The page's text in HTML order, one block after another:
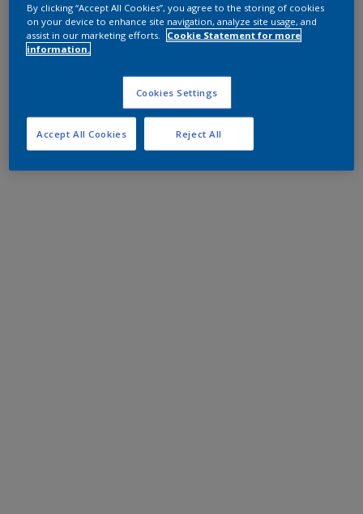
By clicking “Accept All Cookies”, you agree to the storing of cookies
on your device to enhance site navigation, analyze site usage, and
assist in our marketing efforts.
Cookie Statement for more
information.
Cookies Settings
Reject All
Accept All Cookies